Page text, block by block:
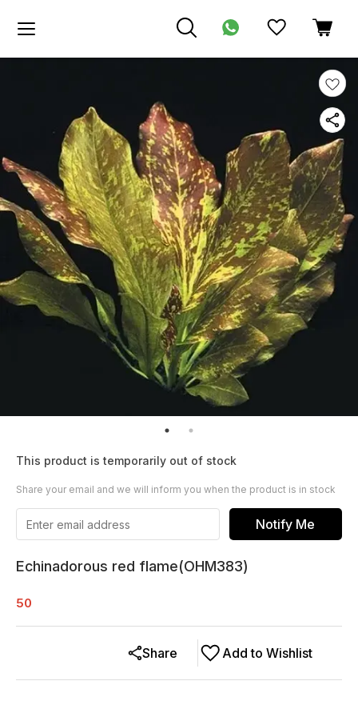
This product is temporarily out of stock
Share your email and we will inform you when the product is in stock
Notify Me
Echinadorous red flame(OHM383)
50
Add to Wishlist
Share